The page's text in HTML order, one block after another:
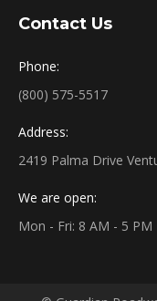
Contact Us
Phone:
(800) 575-5517
Address:
2419 Palma Drive
We are open:
Mon - Fri: 8 AM - 5 PM